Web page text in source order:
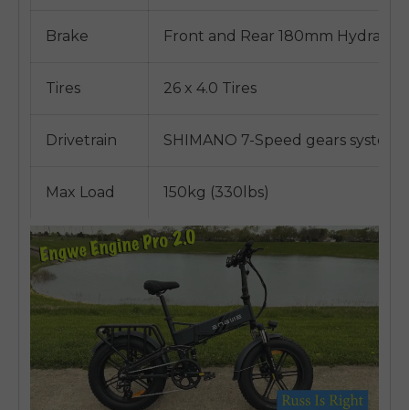
Brake Front and Rear 180mm Hydraulic
Tires 26 x 4.0 Tires
Drivetrain SHIMANO 7-Speed gears system
Max Load 150kg (330lbs)